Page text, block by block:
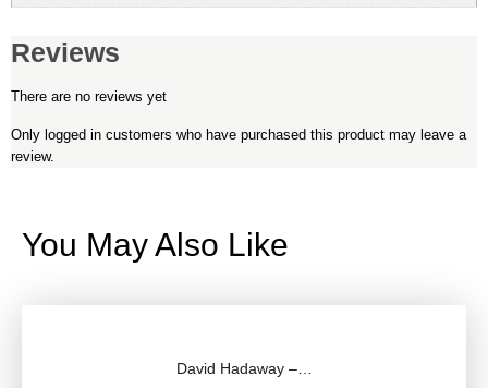
Reviews
There are no reviews yet
Only logged in customers who have purchased this product may leave a
review.
You May Also Like
David Hadaway –…